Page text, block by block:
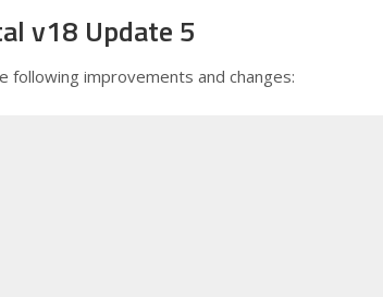
v18 Update 5
following improvements and changes: